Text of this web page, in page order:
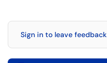
Sign in to leave feedback